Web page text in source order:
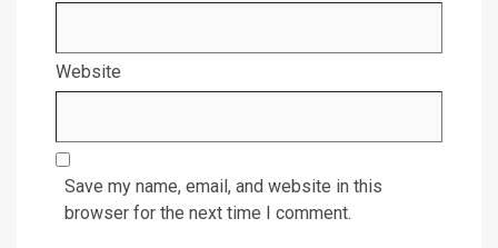
Website
Save my name, email, and website in this
browser for the next time I comment.